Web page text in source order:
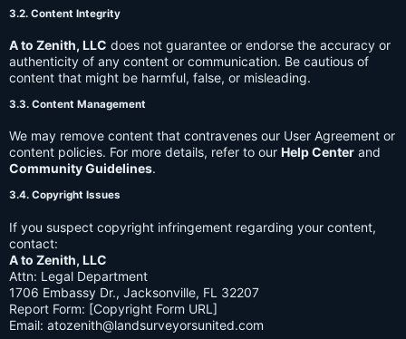
3.2. Content Integrity
A to Zenith, LLC does not guarantee or endorse the accuracy or
authenticity of any content or communication. Be cautious of
content that might be harmful, false, or misleading.
3.3. Content Management
We may remove content that contravenes our User Agreement or
content policies. For more details, refer to our Help Center and
Community Guidelines.
3.4. Copyright Issues
If you suspect copyright infringement regarding your content,
contact:
A to Zenith, LLC
Attn: Legal Department
1706 Embassy Dr., Jacksonville, FL 32207
Report Form: [Copyright Form URL]
Email: atozenith@landsurveyorsunited.com